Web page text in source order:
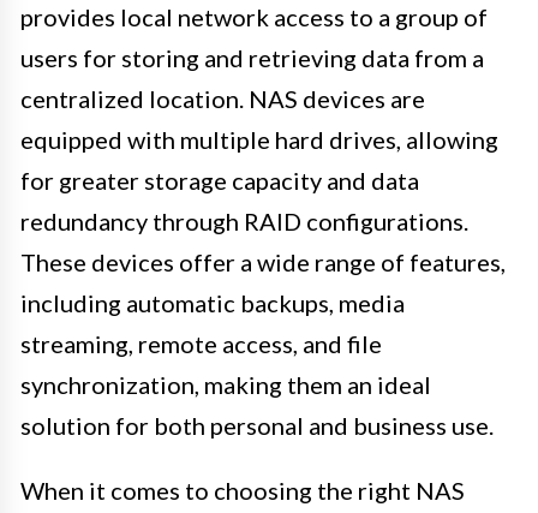
provides local network access to a group of
users for storing and retrieving data from a
centralized location. NAS devices are
equipped with multiple hard drives, allowing
for greater storage capacity and data
redundancy through RAID configurations.
These devices offer a wide range of features,
including automatic backups, media
streaming, remote access, and file
synchronization, making them an ideal
solution for both personal and business use.
When it comes to choosing the right NAS